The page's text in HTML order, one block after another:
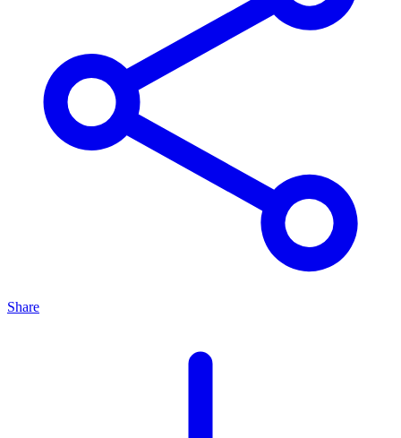
Share